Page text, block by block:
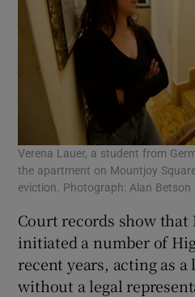
Verena Lauer, a student from
the apartment on Mountjoy
eviction. Photograph: Alan Betson
Court records show that
initiated a number of
recent years, acting as
without a legal